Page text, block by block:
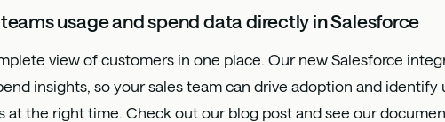
usage and spend data directly in Salesforce
view of customers in one place. Our new Salesforce
insights, so your sales team can drive adoption and identify
at the right time. Check out our blog post and see our